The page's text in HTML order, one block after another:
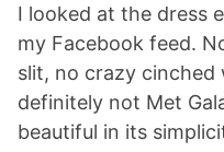
I looked at the dress
my Facebook feed.
slit, no crazy cinched
definitely not Met
beautiful in its